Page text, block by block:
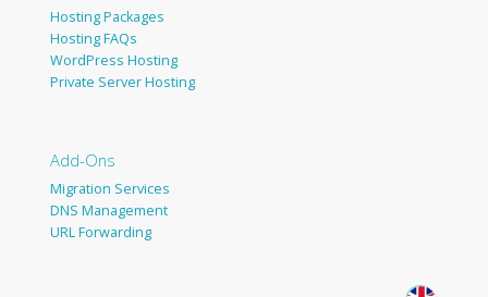
Hosting Packages
Hosting FAQs
WordPress Hosting
Private Server Hosting
Add-Ons
Migration Services
DNS Management
URL Forwarding